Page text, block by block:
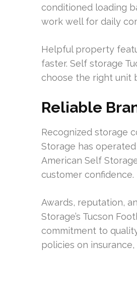
conditioned loading
work well for daily
Helpful property
faster. Self storage
choose the right unit
Reliable
Recognized storage
Storage has
American Self
customer confidence.
Awards, reputation,
Storage’s Tucson
commitment to
policies on